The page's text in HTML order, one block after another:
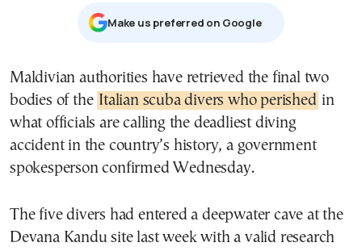
Μake us preferred on Google
Maldivian authorities have retrieved the final two
bodies of the Italian scuba divers who perished in
what officials are calling the deadliest diving
accident in the country’s history, a government
spokesperson confirmed Wednesday.
The five divers had entered a deepwater cave at the
Devana Kandu site last week with a valid research